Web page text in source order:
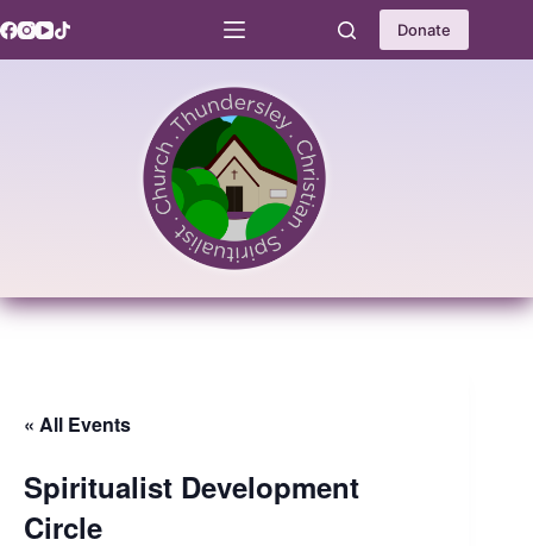
to
Donate
« All Events
Spiritualist Development
Circle